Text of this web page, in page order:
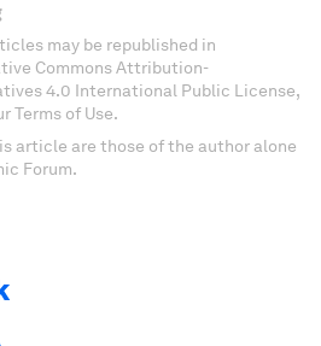
may be republished in
Commons Attribution-
4.0 International Public License,
Terms of Use.
article are those of the author alone
Forum.